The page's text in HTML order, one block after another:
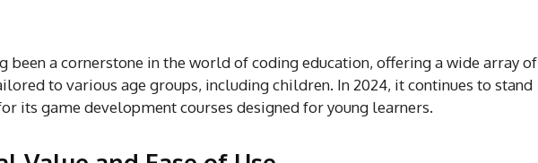
been a cornerstone in the world of coding education, offering a wide array of
to various age groups, including children. In 2024, it continues to stand
its game development courses designed for young learners.